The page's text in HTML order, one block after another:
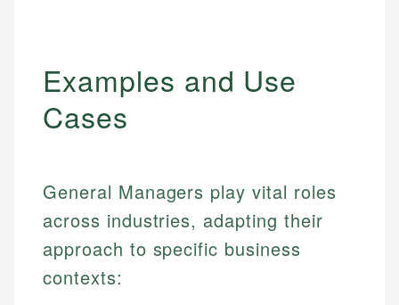
Examples and Use
Cases
General Managers play vital roles
across industries, adapting their
approach to specific business
contexts: